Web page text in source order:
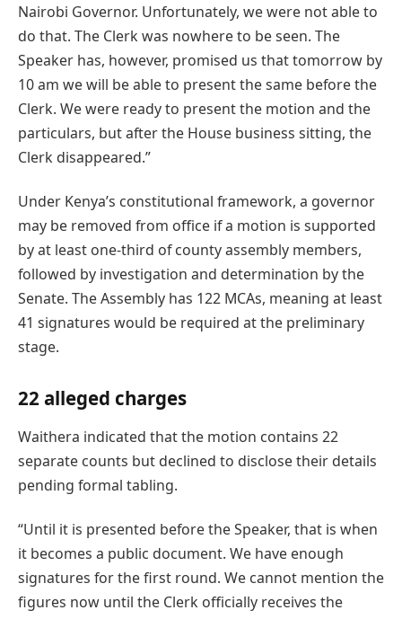
Nairobi Governor. Unfortunately, we were not able to
do that. The Clerk was nowhere to be seen. The
Speaker has, however, promised us that tomorrow by
10 am we will be able to present the same before the
Clerk. We were ready to present the motion and the
particulars, but after the House business sitting, the
Clerk disappeared.”
Under Kenya’s constitutional framework, a governor
may be removed from office if a motion is supported
by at least one-third of county assembly members,
followed by investigation and determination by the
Senate. The Assembly has 122 MCAs, meaning at least
41 signatures would be required at the preliminary
stage.
22 alleged charges
Waithera indicated that the motion contains 22
separate counts but declined to disclose their details
pending formal tabling.
“Until it is presented before the Speaker, that is when
it becomes a public document. We have enough
signatures for the first round. We cannot mention the
figures now until the Clerk officially receives the